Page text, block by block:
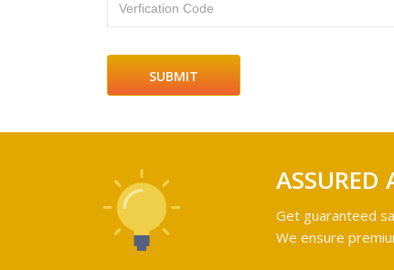
Verfication Code
ASSURED
Get guaranteed
We ensure